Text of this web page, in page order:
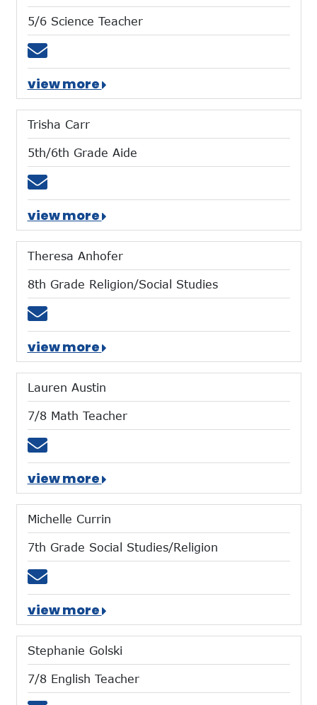
5/6 Science Teacher
Email kwirthwine@mtces.org
view more
Trisha Carr
5th/6th Grade Aide
Email tcarr@mtces.org
view more
Theresa Anhofer
8th Grade Religion/Social Studies
Email tanhofer@mtces.org
view more
Lauren Austin
7/8 Math Teacher
Email laustin@mtces.org
view more
Michelle Currin
7th Grade Social Studies/Religion
Email mcurrin@mtces.org
view more
Stephanie Golski
7/8 English Teacher